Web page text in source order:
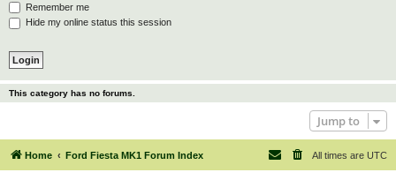
Remember me
Hide my online status this session
This category has no forums.
Jump to
Home Ford Fiesta MK1 Forum Index All times are UTC